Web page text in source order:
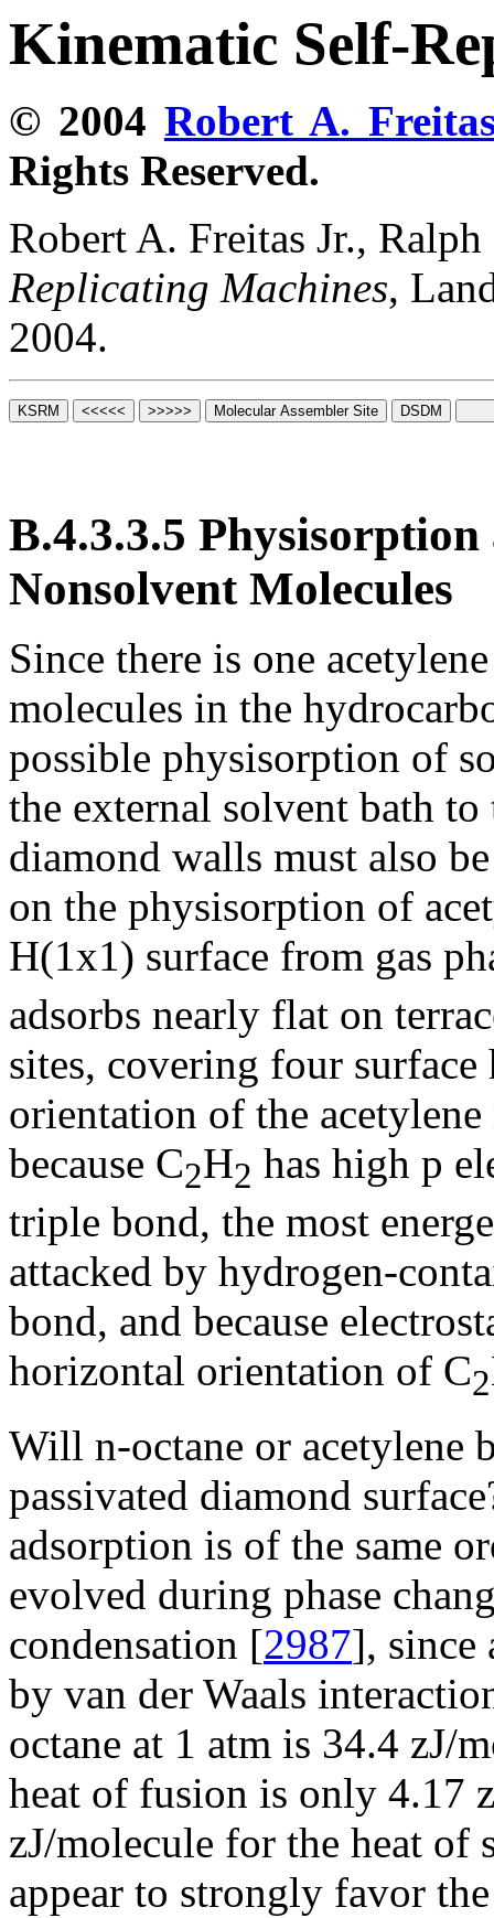
Kinematic Self-
© 2004 Robert A.
Rights Reserved.
Robert A. Freitas Jr.,
Replicating Machines,
2004.
B.4.3.3.5
Nonsolvent Molecules
Since there is one
molecules in the
possible physisorption of
the external solvent bath
diamond walls must also
on the physisorption of
H(1x1) surface from gas
adsorbs nearly flat on
sites, covering four
orientation of the
because C2H2 has high p
triple bond, the most
attacked by hydrogen-
bond, and because
horizontal orientation of C2
Will n-octane or acetylene
passivated diamond
adsorption is of the same
evolved during phase
condensation [2987], since
by van der Waals
octane at 1 atm is 34.4 zJ/
heat of fusion is only 4.17
zJ/molecule for the heat of
appear to strongly favor